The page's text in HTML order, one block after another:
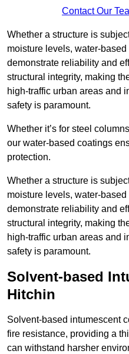
Contact Our
Whether a structure is
moisture levels, water-
demonstrate reliability and
structural integrity, making
high-traffic urban areas and
safety is paramount.
Whether it’s for steel
our water-based coatings
protection.
Whether a structure is
moisture levels, water-
demonstrate reliability and
structural integrity, making
high-traffic urban areas and
safety is paramount.
Solvent-based
Hitchin
Solvent-based intumescent
fire resistance, providing a
can withstand harsher